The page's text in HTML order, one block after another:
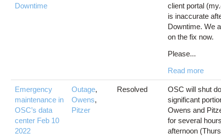
Downtime
client portal
is inaccurate
Downtime. We
on the fix now.
Please...
Read more
Emergency
maintenance in
OSC’s data
center Feb 10
2022
Outage,
Owens,
Pitzer
Resolved
OSC will shut
significant
Owens and
for several
afternoon